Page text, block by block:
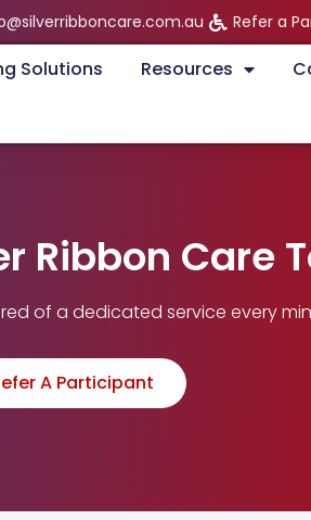
Refer a
Solutions Resources
Ribbon Care
of a dedicated service every
A Participant